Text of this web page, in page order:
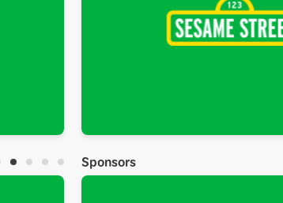
Sponsors